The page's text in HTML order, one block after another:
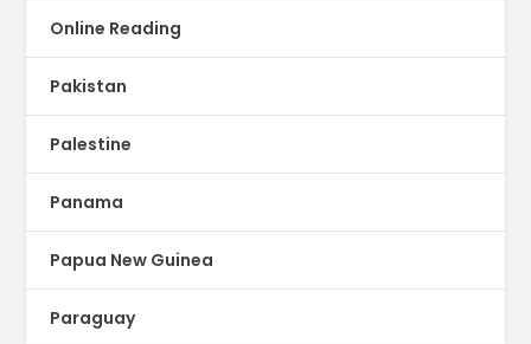
Online Reading
Pakistan
Palestine
Panama
Papua New Guinea
Paraguay